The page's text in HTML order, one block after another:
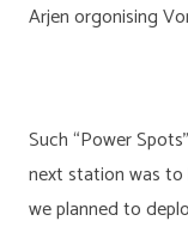
Arjen orgonising
Such “Power
next station was to
we planned to